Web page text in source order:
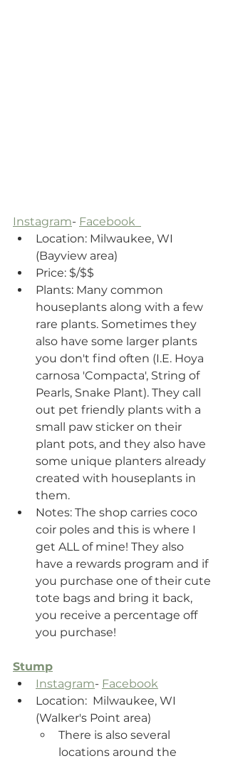
Instagram- Facebook
Location: Milwaukee, WI
(Bayview area)
Price: $/$$
Plants: Many common
houseplants along with a few
rare plants. Sometimes they
also have some larger plants
you don't find often (I.E. Hoya
carnosa 'Compacta', String of
Pearls, Snake Plant). They call
out pet friendly plants with a
small paw sticker on their
plant pots, and they also have
some unique planters already
created with houseplants in
them.
Notes: The shop carries coco
coir poles and this is where I
get ALL of mine! They also
have a rewards program and if
you purchase one of their cute
tote bags and bring it back,
you receive a percentage off
you purchase!
Stump
Instagram- Facebook
Location:  Milwaukee, WI
(Walker's Point area)
There is also several
locations around the